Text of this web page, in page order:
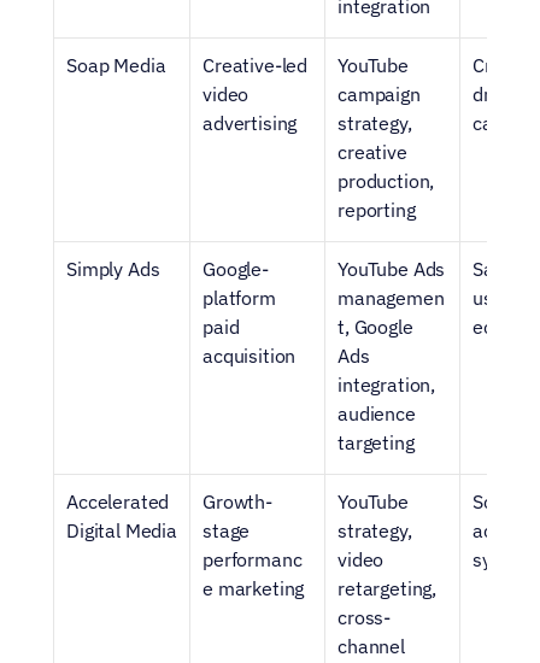
integration
Soap Media
Creative-led
video
advertising
YouTube
campaign
strategy,
creative
production,
reporting
driven
Simply Ads
Google-
platform
paid
acquisition
YouTube Ads
managemen
t, Google
Ads
integration,
audience
targeting
SaaS
using
Accelerated
Digital Media
Growth-
stage
performanc
e marketing
YouTube
strategy,
video
retargeting,
cross-
channel
Scaling